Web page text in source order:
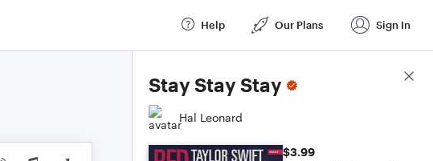
Help Our Plans Sign In
Stay Stay Stay
Hal Leonard
$3.99
Score Details